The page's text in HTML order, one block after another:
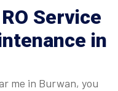
Service
in
me in Burwan, you